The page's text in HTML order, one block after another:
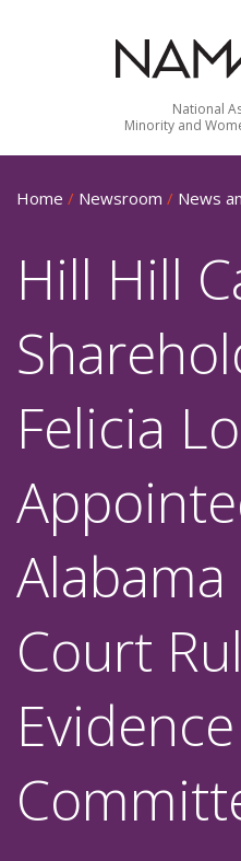
National
Minority and
Home / Newsroom / News
Hill Hill
Felicia
Court
Evidence